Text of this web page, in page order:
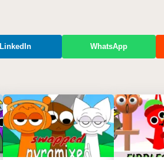
LinkedIn WhatsApp